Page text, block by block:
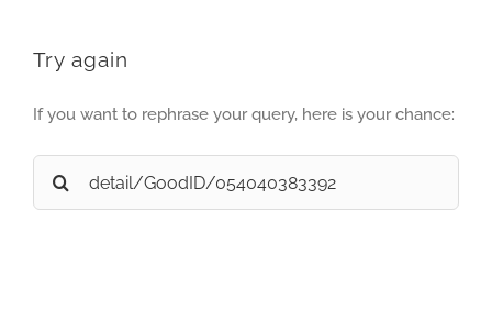
Try again
If you want to rephrase your query, here is your chance:
Search
for: